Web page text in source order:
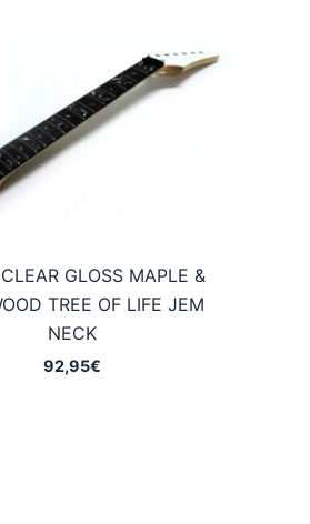
GLOSS MAPLE &
TREE OF LIFE JEM
NECK
92,95€